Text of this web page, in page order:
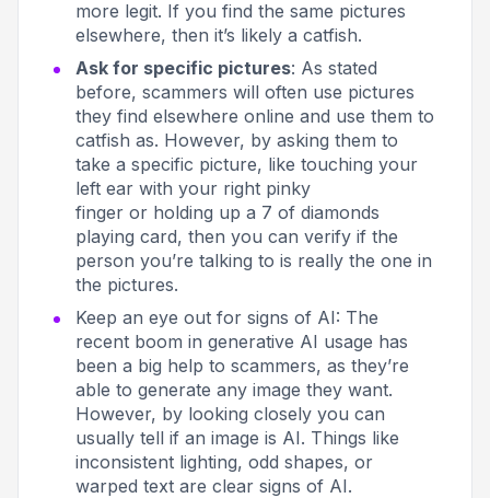
more legit. If you find the same pictures
elsewhere, then it’s likely a catfish.
Ask for specific pictures: As stated
before, scammers will often use pictures
they find elsewhere online and use them to
catfish as. However, by asking them to
take a specific picture, like touching your
left ear with your right pinky
finger or holding up a 7 of diamonds
playing card, then you can verify if the
person you’re talking to is really the one in
the pictures.
Keep an eye out for signs of AI: The
recent boom in generative AI usage has
been a big help to scammers, as they’re
able to generate any image they want.
However, by looking closely you can
usually tell if an image is AI. Things like
inconsistent lighting, odd shapes, or
warped text are clear signs of AI.